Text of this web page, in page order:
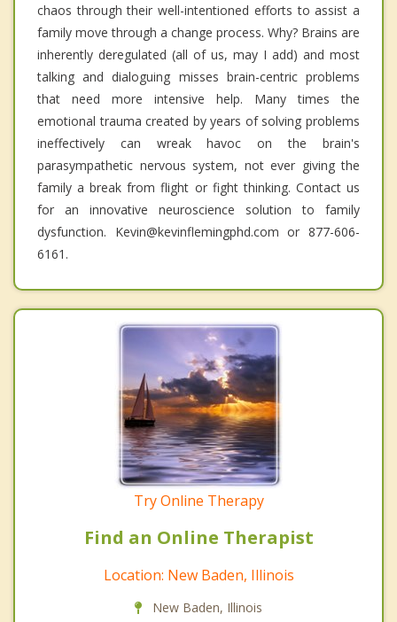
chaos through their well-intentioned efforts to assist a
family move through a change process. Why? Brains are
inherently deregulated (all of us, may I add) and most
talking and dialoguing misses brain-centric problems
that need more intensive help. Many times the
emotional trauma created by years of solving problems
ineffectively can wreak havoc on the brain's
parasympathetic nervous system, not ever giving the
family a break from flight or fight thinking. Contact us
for an innovative neuroscience solution to family
dysfunction. Kevin@kevinflemingphd.com or 877-606-
6161.
Try Online Therapy
Find an Online Therapist
Location: New Baden, Illinois
New Baden, Illinois